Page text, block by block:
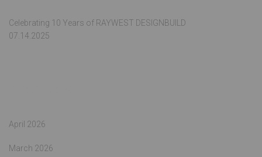
Celebrating 10 Years of RAYWEST DESIGNBUILD
07.14.2025
April 2026
March 2026